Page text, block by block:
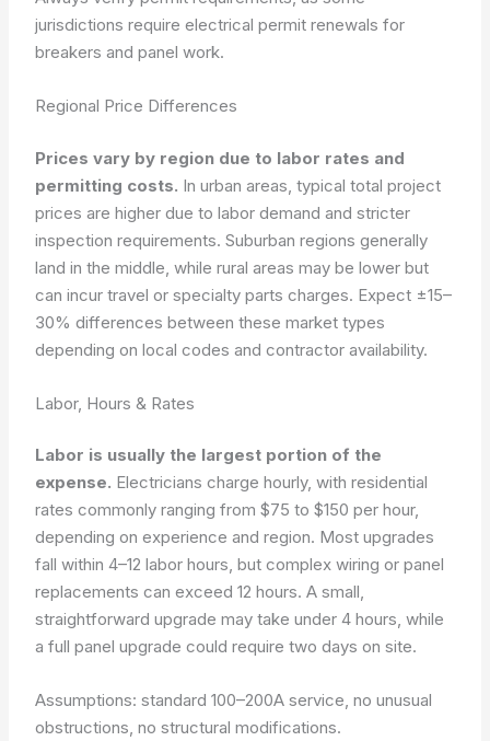
jurisdictions require electrical permit renewals for
breakers and panel work.
Regional Price Differences
Prices vary by region due to labor rates and
permitting costs. In urban areas, typical total project
prices are higher due to labor demand and stricter
inspection requirements. Suburban regions generally
land in the middle, while rural areas may be lower but
can incur travel or specialty parts charges. Expect ±15–
30% differences between these market types
depending on local codes and contractor availability.
Labor, Hours & Rates
Labor is usually the largest portion of the
expense. Electricians charge hourly, with residential
rates commonly ranging from $75 to $150 per hour,
depending on experience and region. Most upgrades
fall within 4–12 labor hours, but complex wiring or panel
replacements can exceed 12 hours. A small,
straightforward upgrade may take under 4 hours, while
a full panel upgrade could require two days on site.
Assumptions: standard 100–200A service, no unusual
obstructions, no structural modifications.